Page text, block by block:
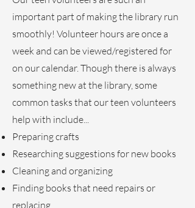
important part of making the library run
smoothly! Volunteer hours are once a
week and can be viewed/registered for
on our calendar. Though there is always
something new at the library, some
common tasks that our teen volunteers
help with include...
Preparing crafts
Researching suggestions for new books
Cleaning and organizing
Finding books that need repairs or
replacing